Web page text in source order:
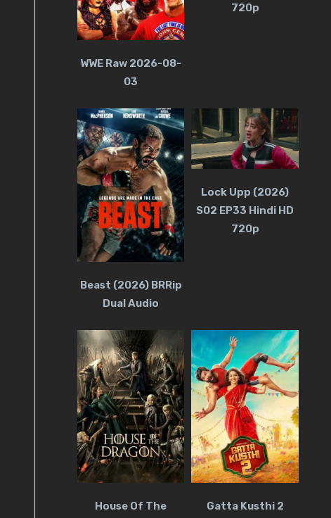
WWE Raw 2026-08-
03
720p
Beast (2026) BRRip
Dual Audio
Lock Upp (2026)
S02 EP33 Hindi HD
720p
House Of The Gatta Kusthi 2